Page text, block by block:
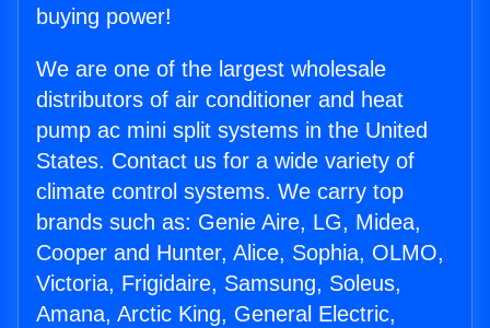
buying power!
We are one of the largest wholesale
distributors of air conditioner and heat
pump ac mini split systems in the United
States. Contact us for a wide variety of
climate control systems. We carry top
brands such as: Genie Aire, LG, Midea,
Cooper and Hunter, Alice, Sophia, OLMO,
Victoria, Frigidaire, Samsung, Soleus,
Amana, Arctic King, General Electric,